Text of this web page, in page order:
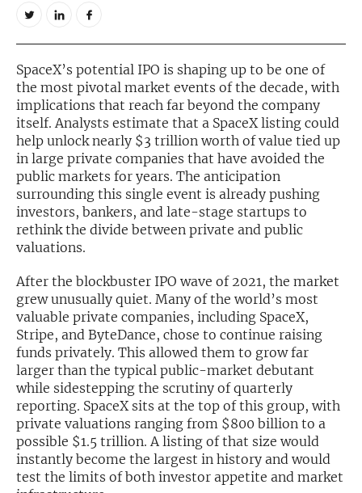
SpaceX’s potential IPO is shaping up to be one of
the most pivotal market events of the decade, with
implications that reach far beyond the company
itself. Analysts estimate that a SpaceX listing could
help unlock nearly $3 trillion worth of value tied up
in large private companies that have avoided the
public markets for years. The anticipation
surrounding this single event is already pushing
investors, bankers, and late-stage startups to
rethink the divide between private and public
valuations.
After the blockbuster IPO wave of 2021, the market
grew unusually quiet. Many of the world’s most
valuable private companies, including SpaceX,
Stripe, and ByteDance, chose to continue raising
funds privately. This allowed them to grow far
larger than the typical public-market debutant
while sidestepping the scrutiny of quarterly
reporting. SpaceX sits at the top of this group, with
private valuations ranging from $800 billion to a
possible $1.5 trillion. A listing of that size would
instantly become the largest in history and would
test the limits of both investor appetite and market
COMPANY DATA / QUOTES
Video Content Categories
Noble Capital Markets
Channelchek Investor Community
Exclusive Investment Offerings
Contact Us
In-Person Roadshows
About Channelchek
Free account